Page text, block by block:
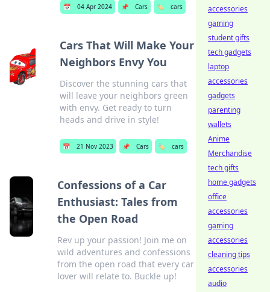
📅 04 Apr 2024 📌 Cars 🏷️ cars
Cars That Will Make Your
Neighbors Envy You
Discover the stunning cars that
will leave your neighbors green
with envy. Get ready to turn
heads and drive in style!
📅 21 Nov 2023 📌 Cars 🏷️ cars
Confessions of a Car
Enthusiast: Tales from
the Open Road
Rev up your passion! Join me on
wild adventures and confessions
from the open road that every car
lover will relate to. Buckle up!
accessories
gaming
student gifts
tech gadgets
laptop
accessories
gadgets
parenting
wallets
Anime
Merchandise
tech gifts
home gadgets
office
accessories
gaming
accessories
cleaning tips
accessories
audio